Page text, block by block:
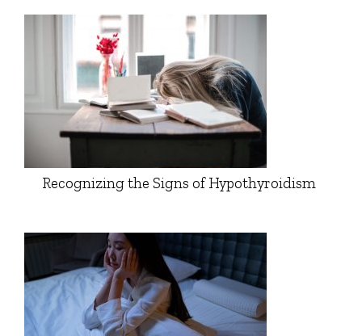
Recognizing the Signs of Hypothyroidism